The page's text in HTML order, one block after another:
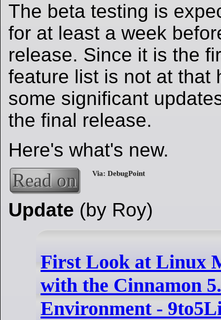
The beta testing is
for at least a week
release. Since it is the
feature list is not at that
some significant
the final release.
Here's what's new.
Read on
Update (by Roy)
First Look at Linux
with the Cinnamon
Environment -